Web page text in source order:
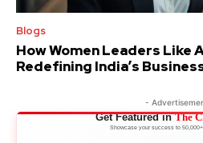
Blogs
How Women Leaders Like
Redefining India’s
-
Get Featured inThe
Showcase your success to